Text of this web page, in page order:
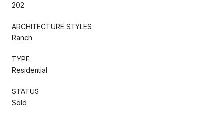
202
ARCHITECTURE STYLES
Ranch
TYPE
Residential
STATUS
Sold